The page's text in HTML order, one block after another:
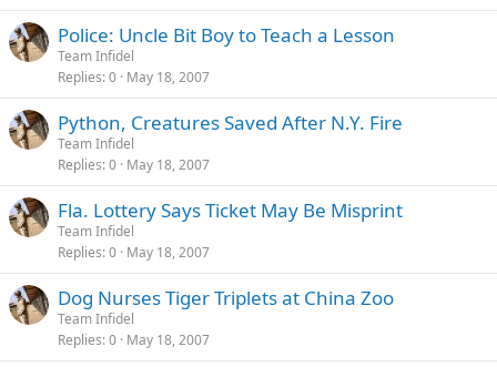
Police: Uncle Bit Boy to Teach a Lesson
Team Infidel
Replies 0 May 18, 2007
Python, Creatures Saved After N.Y. Fire
Team Infidel
Replies 0 May 18, 2007
Fla. Lottery Says Ticket May Be Misprint
Team Infidel
Replies 0 May 18, 2007
Dog Nurses Tiger Triplets at China Zoo
Team Infidel
Replies 0 May 18, 2007